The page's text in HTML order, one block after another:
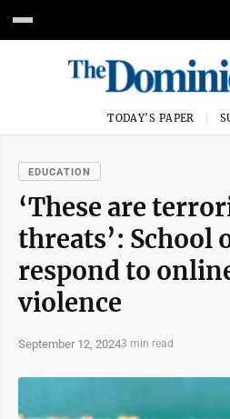
TODAY'S PAPER
EDUCATION
‘These are
threats’: School
respond to
violence
September 12, 20243 min read